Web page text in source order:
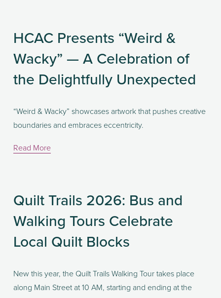
HCAC Presents “Weird &
Wacky” — A Celebration of
the Delightfully Unexpected
“Weird & Wacky” showcases artwork that pushes creative
boundaries and embraces eccentricity.
Read More
Quilt Trails 2026: Bus and
Walking Tours Celebrate
Local Quilt Blocks
New this year, the Quilt Trails Walking Tour takes place
along Main Street at 10 AM, starting and ending at the